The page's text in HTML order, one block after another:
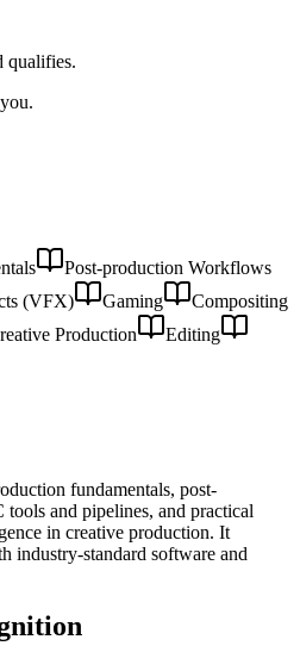
qualifies.
Post-production Workflows
(VFX) Gaming
Compositing
Production
Editing
fundamentals, post-
and pipelines, and practical
in creative production. It
industry-standard software and